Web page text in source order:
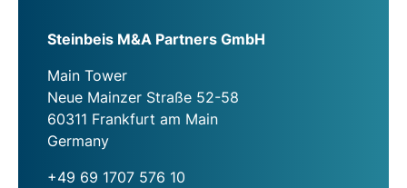
Steinbeis M&A Partners GmbH
Main Tower
Neue Mainzer Straße 52-58
60311 Frankfurt am Main
Germany
+49 69 1707 576 10